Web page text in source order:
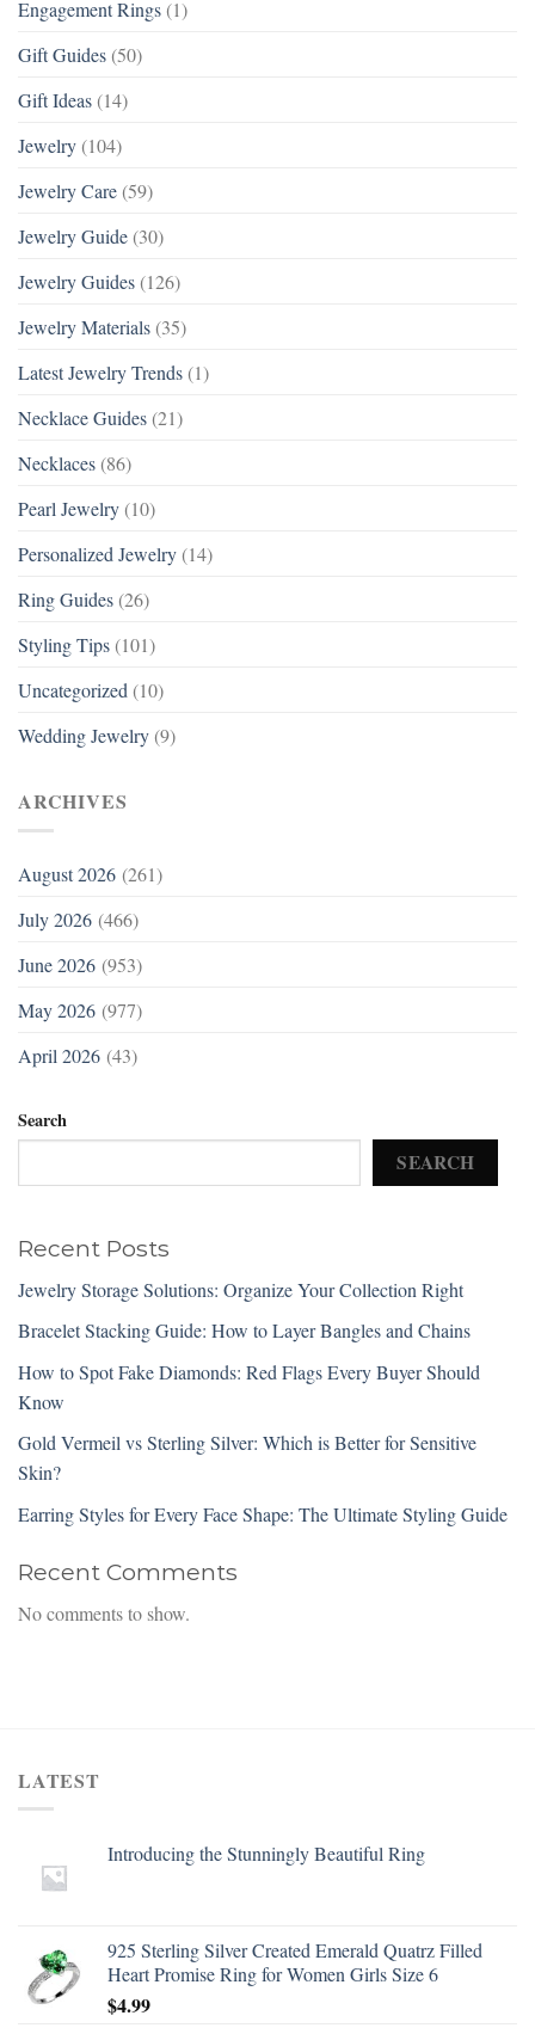
Engagement Rings (1)
Gift Guides (50)
Gift Ideas (14)
Jewelry (104)
Jewelry Care (59)
Jewelry Guide (30)
Jewelry Guides (126)
Jewelry Materials (35)
Latest Jewelry Trends (1)
Necklace Guides (21)
Necklaces (86)
Pearl Jewelry (10)
Personalized Jewelry (14)
Ring Guides (26)
Styling Tips (101)
Uncategorized (10)
Wedding Jewelry (9)
ARCHIVES
August 2026 (261)
July 2026 (466)
June 2026 (953)
May 2026 (977)
April 2026 (43)
Search
SEARCH
Recent Posts
Jewelry Storage Solutions: Organize Your Collection Right
Bracelet Stacking Guide: How to Layer Bangles and Chains
How to Spot Fake Diamonds: Red Flags Every Buyer Should
Know
Gold Vermeil vs Sterling Silver: Which is Better for Sensitive
Skin?
Earring Styles for Every Face Shape: The Ultimate Styling Guide
Recent Comments
No comments to show.
LATEST
Introducing the Stunningly Beautiful Ring
925 Sterling Silver Created Emerald Quatrz Filled
Heart Promise Ring for Women Girls Size 6
$4.99